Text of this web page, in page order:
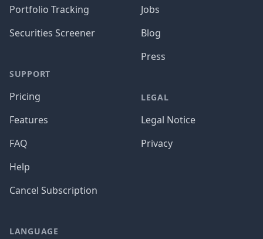
Portfolio Tracking
Securities Screener
SUPPORT
Pricing
Features
FAQ
Help
Cancel Subscription
Jobs
Blog
Press
LEGAL
Legal Notice
Privacy
LANGUAGE